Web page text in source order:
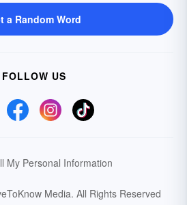
a Random Word
FOLLOW US
My Personal Information
Media. All Rights Reserved